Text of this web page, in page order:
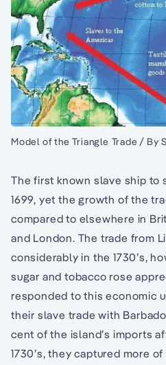
Model of the Triangle Trade / By
The first known slave ship to
1699, yet the growth of the
compared to elsewhere in
and London. The trade from
considerably in the 1730’s,
sugar and tobacco rose
responded to this economic
their slave trade with
cent of the island’s imports
1730’s, they captured more